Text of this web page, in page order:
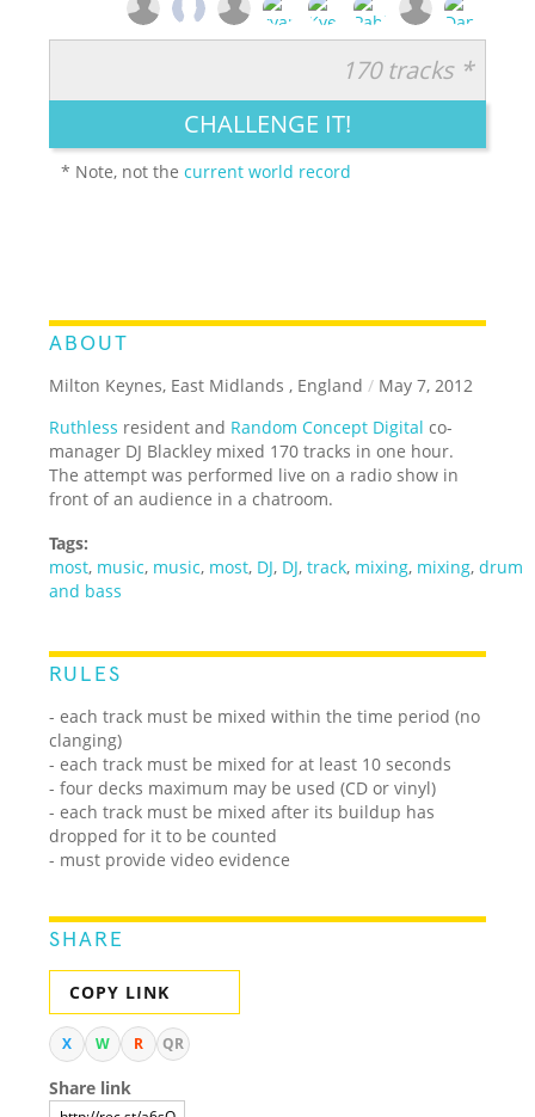
LEGENDARY FUNNY CUTE CREATIVE
170 tracks *
CHALLENGE IT!
* Note, not thecurrent world record
ABOUT
Milton Keynes, East Midlands , England / May 7, 2012
Ruthless resident and Random Concept Digital co-
manager DJ Blackley mixed 170 tracks in one hour.
The attempt was performed live on a radio show in
front of an audience in a chatroom.
Tags:
most, music, music, most, DJ, DJ,track, mixing, mixing,drum
and bass
RULES
- each track must be mixed within the time period (no
clanging)
- each track must be mixed for at least 10 seconds
- four decks maximum may be used (CD or vinyl)
- each track must be mixed after its buildup has
dropped for it to be counted
- must provide video evidence
SHARE
COPY LINK
X W R QR
Share link